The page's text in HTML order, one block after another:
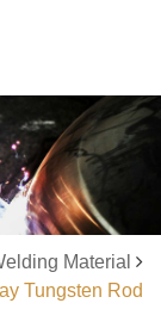
Material
Tungsten Rod